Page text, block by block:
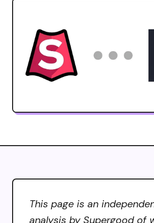
This page is an
analysis by Supergood of